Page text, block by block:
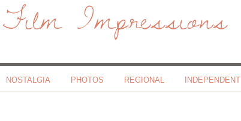
Film Impressions
NOSTALGIA PHOTOS REGIONAL INDEPENDENT